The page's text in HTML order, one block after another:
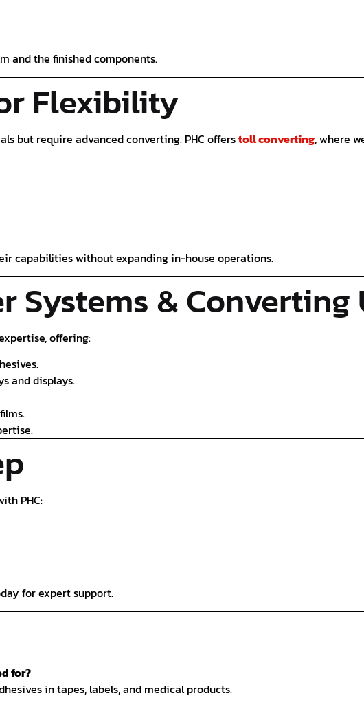
and the finished components.
Flexibility
but require advanced converting. PHC offerstoll converting, where
capabilities without expanding in-house operations.
Systems & Converting
offering:
and displays.
PHC:
for expert support.
for?
in tapes, labels, and medical products.